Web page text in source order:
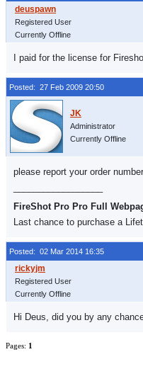
Registered User
Currently Offline
I paid for the license for
Posted: 27 Feb 2009 20:50
Administrator
Currently Offline
please report your order
FireShot Pro Pro Full
Last chance to purchase a
Posted: 02 Mar 2014 16:35
Registered User
Currently Offline
Hi Deus, did you by any
Pages: 1